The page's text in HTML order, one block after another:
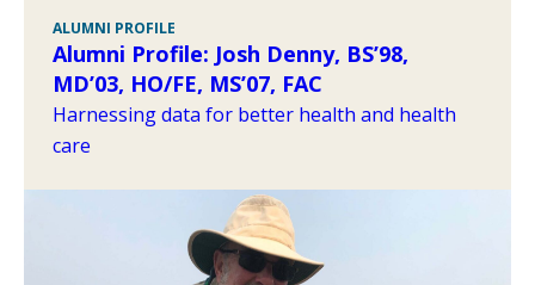
ALUMNI PROFILE
Alumni Profile: Josh Denny, BS’98,
MD’03, HO/FE, MS’07, FAC
Harnessing data for better health and health
care